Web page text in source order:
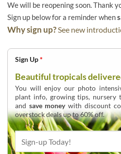
We will be reopening soon. Thank
Sign up below for a reminder when
Why sign up?See new
Sign Up*
Beautiful tropicals
You will enjoy our photo
plant info, growing tips, nursery
and save moneywith discount
overstock deals up to 60% off.